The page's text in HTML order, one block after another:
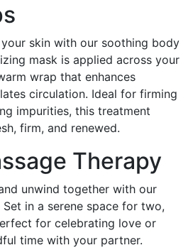
skin with our soothing body
mask is applied across your
wrap that enhances
circulation. Ideal for firming
impurities, this treatment
firm, and renewed.
Therapy
unwind together with our
Set in a serene space for two,
for celebrating love or
time with your partner.